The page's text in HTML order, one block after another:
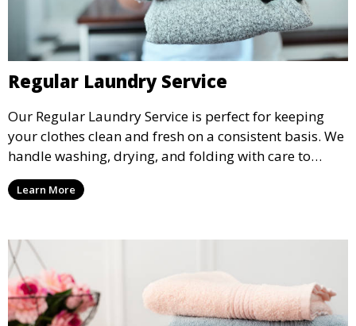
Regular Laundry Service
Our Regular Laundry Service is perfect for keeping
your clothes clean and fresh on a consistent basis. We
handle washing, drying, and folding with care to
ensure your laundry is ready for you when you need
it.Learn More